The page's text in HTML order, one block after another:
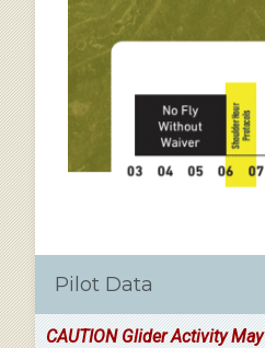
Pilot Data
CAUTION Glider Activity